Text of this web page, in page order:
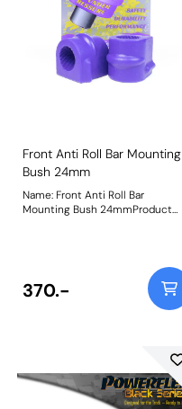
Front Anti Roll Bar Mounting
Bush 24mm
Name: Front Anti Roll Bar
Mounting Bush 24mmProduct
1203-* Bush Size: 24mmWeight:
102
370.-